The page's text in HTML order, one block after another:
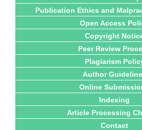
Publication Ethics and
Open Access
Copyright
Peer Review
Plagiarism
Author
Online
Indexing
Article Processing
Contact